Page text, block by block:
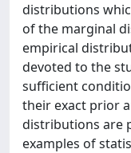
distributions
of the marginal
empirical
devoted to the
sufficient
their exact prior
distributions are
examples of